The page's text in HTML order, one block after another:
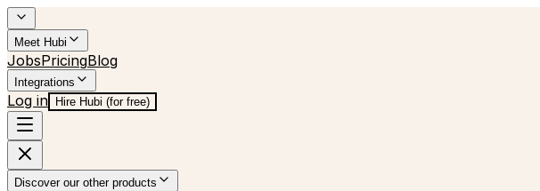
Meet Hubi
JobsPricingBlog
Integrations
Log in Hire Hubi (for free)
Discover our other products